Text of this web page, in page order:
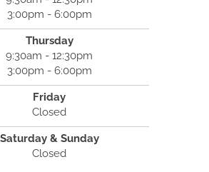
3:00pm - 6:00pm
Thursday
9:30am - 12:30pm
3:00pm - 6:00pm
Friday
Closed
Saturday & Sunday
Closed